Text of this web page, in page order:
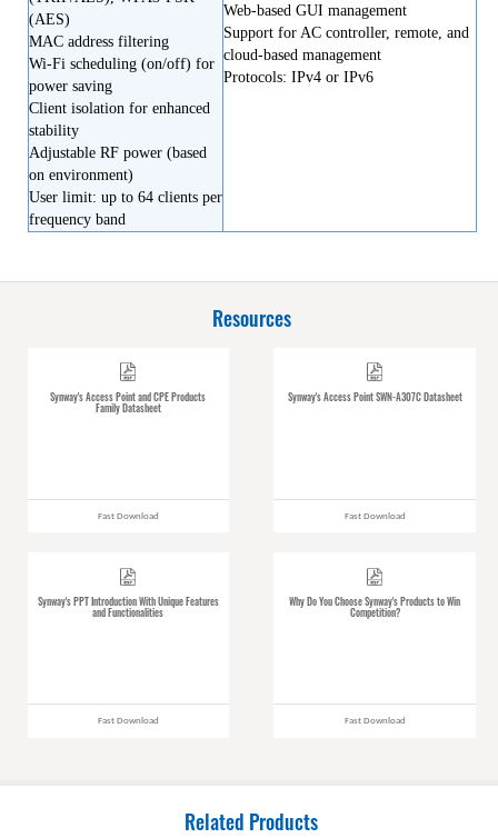
(AES)
MAC address filtering
Wi-Fi scheduling (on/off) for
power saving
Client isolation for enhanced
stability
Adjustable RF power (based
on environment)
User limit: up to 64 clients per
frequency band
Web-based GUI management
Support for AC controller, remote, and
cloud-based management
Protocols: IPv4 or IPv6
Resources
Synway's Access Point and CPE Products
Family Datasheet
Fast Download
Synway's Access Point SWN-A307C Datasheet
Fast Download
Synway's PPT Introduction With Unique Features
and Functionalities
Fast Download
Why Do You Choose Synway's Products to Win
Competition?
Fast Download
Related Products